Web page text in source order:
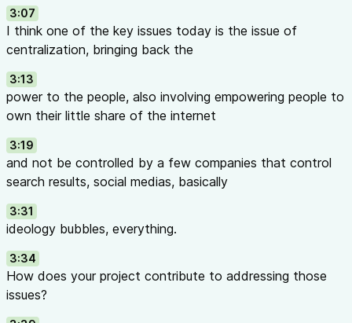
3:07
I think one of the key issues today is the issue of
centralization, bringing back the
3:13
power to the people, also involving empowering people to
own their little share of the internet
3:19
and not be controlled by a few companies that control
search results, social medias, basically
3:31
ideology bubbles, everything.
3:34
How does your project contribute to addressing those
issues?